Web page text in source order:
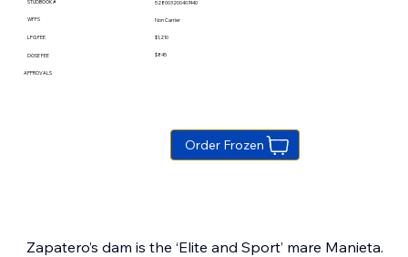
Zapatero’s dam is the ‘Elite and Sport’ mare Manieta.
STUDBOOK # 528003200407440
WFFS Non Carrier
LFG FEE $1,210
DOSE FEE $845
APPROVALS
Order Frozen